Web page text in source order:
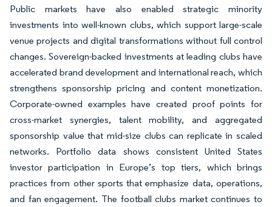
Public markets have also enabled strategic minority
investments into well-known clubs, which support large-scale
venue projects and digital transformations without full control
changes. Sovereign-backed investments at leading clubs have
accelerated brand development and international reach, which
strengthens sponsorship pricing and content monetization.
Corporate-owned examples have created proof points for
cross-market synergies, talent mobility, and aggregated
sponsorship value that mid-size clubs can replicate in scaled
networks. Portfolio data shows consistent United States
investor participation in Europe’s top tiers, which brings
practices from other sports that emphasize data, operations,
and fan engagement. The football clubs market continues to